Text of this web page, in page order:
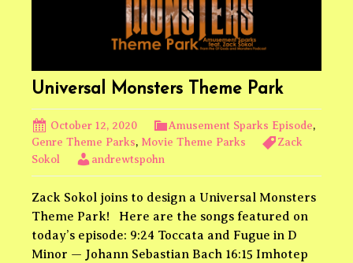
Universal Monsters Theme Park
October 12, 2020 Amusement Sparks Episode,
Genre Theme Parks, Movie Theme Parks
Zack
Sokol
andrewtspohn
Zack Sokol joins to design a Universal Monsters
Theme Park! Here are the songs featured on
today’s episode: 9:24 Toccata and Fugue in D
Minor — Johann Sebastian Bach 16:15 Imhotep